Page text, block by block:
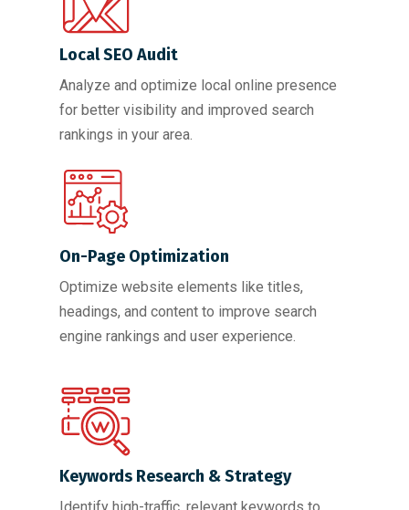
Local SEO Audit
Analyze and optimize local online presence
for better visibility and improved search
rankings in your area.
On-Page Optimization
Optimize website elements like titles,
headings, and content to improve search
engine rankings and user experience.
Keywords Research & Strategy